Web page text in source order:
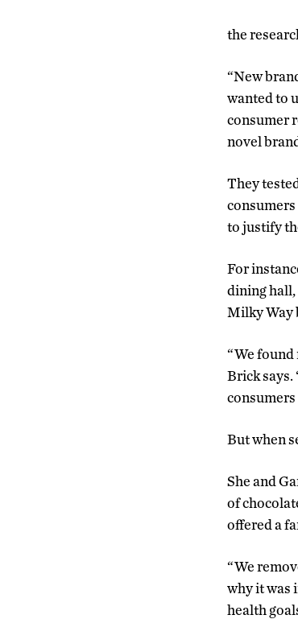
the
“New
wanted to
consumer
novel
They
to justify
For
dining hall,
Milky Way
“We found
Brick says.
consumers
But when
She and
of
offered a
“We
why it was
health